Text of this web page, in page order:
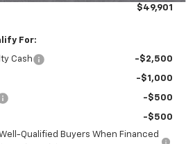
$49,901
For:
Cash -$2,500
-$1,000
-$500
-$500
Qualified Buyers When Financed